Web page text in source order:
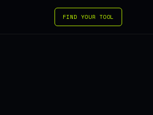
FIND YOUR TOOL